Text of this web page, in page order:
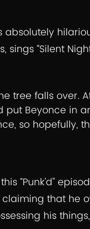
absolutely
“Silent
tree falls over. At
put Beyonce in
so hopefully,
“Punk’d”
claiming that he
his